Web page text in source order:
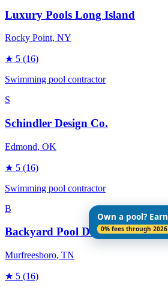
Luxury Pools Long Island
Rocky Point, NY
★ 5 (16)
Swimming pool contractor
S
Schindler Design Co.
Edmond, OK
★ 5 (16)
Swimming pool contractor
B
Backyard Pool Designs
Murfreesboro, TN
★ 5 (16)
Own a pool?
0% fees through 2026